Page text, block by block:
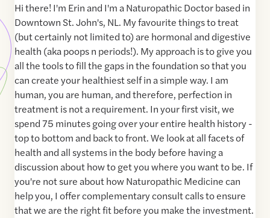
Hi there! I'm Erin and I'm a Naturopathic Doctor based in
Downtown St. John's, NL. My favourite things to treat
(but certainly not limited to) are hormonal and digestive
health (aka poops n periods!). My approach is to give you
all the tools to fill the gaps in the foundation so that you
can create your healthiest self in a simple way. I am
human, you are human, and therefore, perfection in
treatment is not a requirement. In your first visit, we
spend 75 minutes going over your entire health history -
top to bottom and back to front. We look at all facets of
health and all systems in the body before having a
discussion about how to get you where you want to be. If
you're not sure about how Naturopathic Medicine can
help you, I offer complementary consult calls to ensure
that we are the right fit before you make the investment.